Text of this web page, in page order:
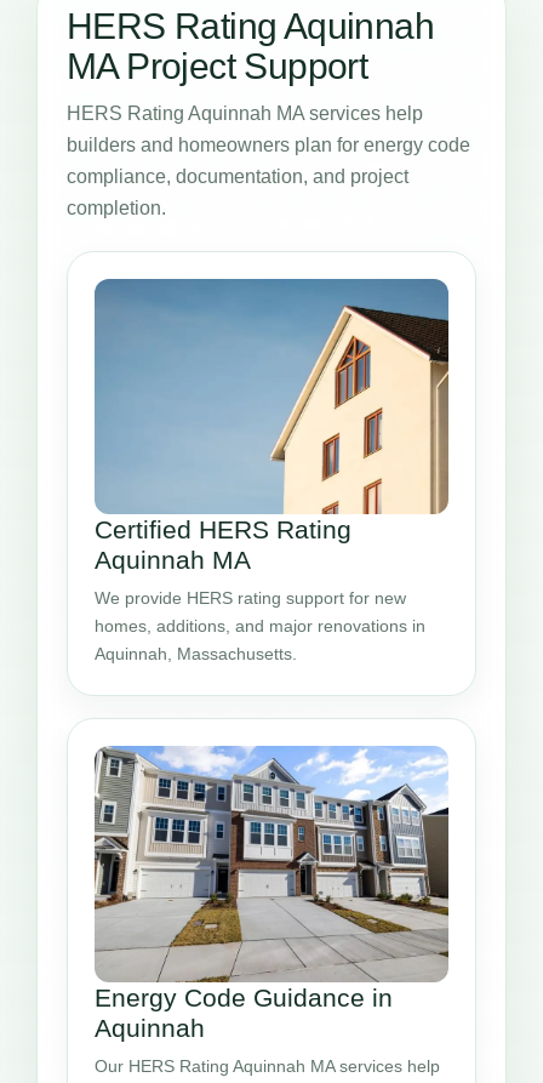
HERS Rating Aquinnah
MA Project Support
HERS Rating Aquinnah MA services help
builders and homeowners plan for energy code
compliance, documentation, and project
completion.
Certified HERS Rating
Aquinnah MA
We provide HERS rating support for new
homes, additions, and major renovations in
Aquinnah, Massachusetts.
Energy Code Guidance in
Aquinnah
Our HERS Rating Aquinnah MA services help